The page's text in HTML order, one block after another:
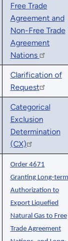
Free Trade
Agreement and
Non-Free Trade
Agreement
Nations
Clarification of
Request
Categorical
Exclusion
Determination
(CX)
Order 4671
Granting Long-term
Authorization to
Export Liquefied
Natural Gas to Free
Trade Agreement